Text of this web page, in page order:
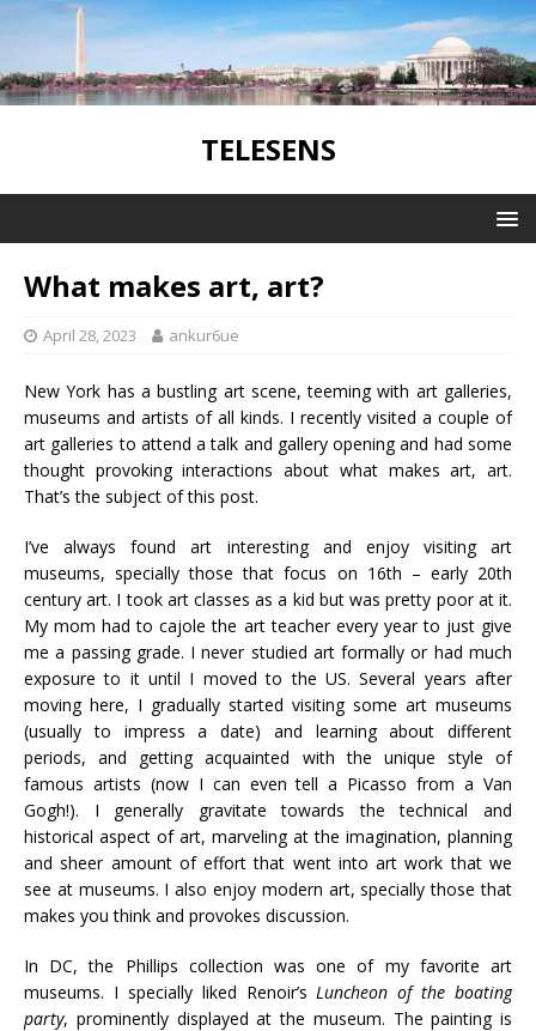
TELESENS
What makes art, art?
April 28, 2023 ankur6ue
New York has a bustling art scene, teeming with art galleries,
museums and artists of all kinds. I recently visited a couple of
art galleries to attend a talk and gallery opening and had some
thought provoking interactions about what makes art, art.
That’s the subject of this post.
I’ve always found art interesting and enjoy visiting art
museums, specially those that focus on 16th – early 20th
century art. I took art classes as a kid but was pretty poor at it.
My mom had to cajole the art teacher every year to just give
me a passing grade. I never studied art formally or had much
exposure to it until I moved to the US. Several years after
moving here, I gradually started visiting some art museums
(usually to impress a date) and learning about different
periods, and getting acquainted with the unique style of
famous artists (now I can even tell a Picasso from a Van
Gogh!). I generally gravitate towards the technical and
historical aspect of art, marveling at the imagination, planning
and sheer amount of effort that went into art work that we
see at museums. I also enjoy modern art, specially those that
makes you think and provokes discussion.
In DC, the Phillips collection was one of my favorite art
museums. I specially liked Renoir’s Luncheon of the boating
party, prominently displayed at the museum. The painting is